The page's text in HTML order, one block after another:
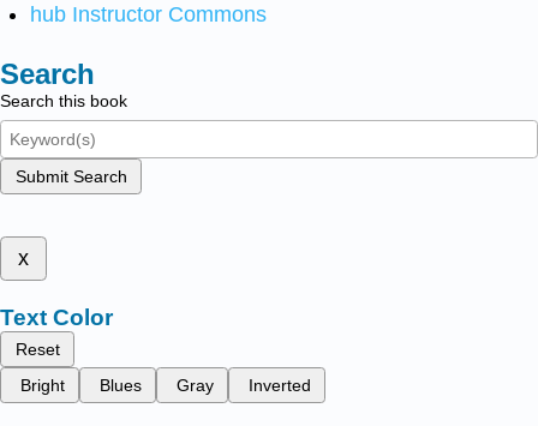
hub Instructor Commons
Search
Search this book
Submit Search
x
Text Color
Reset
Bright
Blues Gray Inverted